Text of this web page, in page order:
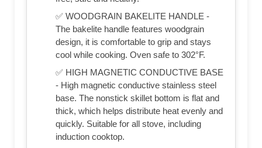
✅ WOODGRAIN BAKELITE HANDLE -
The bakelite handle features woodgrain
design, it is comfortable to grip and stays
cool while cooking. Oven safe to 302°F.
✅ HIGH MAGNETIC CONDUCTIVE BASE
- High magnetic conductive stainless steel
base. The nonstick skillet bottom is flat and
thick, which helps distribute heat evenly and
quickly. Suitable for all stove, including
induction cooktop.